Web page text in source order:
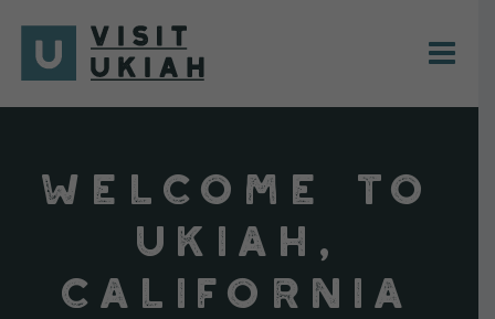
content
WELCOME TO
UKIAH,
CALIFORNIA